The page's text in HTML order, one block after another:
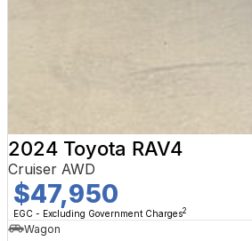
2024 Toyota RAV4
Cruiser AWD
$47,950
EGC - Excluding Government Charges2
Wagon